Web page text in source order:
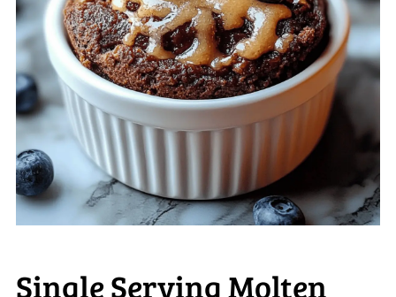
Single Serving Molten